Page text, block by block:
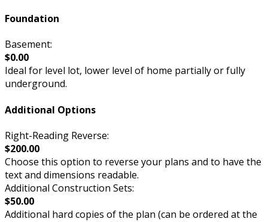
Foundation
Basement:
$0.00
Ideal for level lot, lower level of home partially or fully
underground.
Additional Options
Right-Reading Reverse:
$200.00
Choose this option to reverse your plans and to have the
text and dimensions readable.
Additional Construction Sets:
$50.00
Additional hard copies of the plan (can be ordered at the